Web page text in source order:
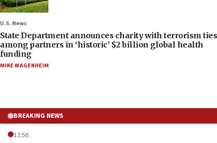
U.S. News
State Department announces charity with terrorism ties
among partners in ‘historic’ $2 billion global health
funding
MIKE WAGENHEIM
BREAKING NEWS
12:56